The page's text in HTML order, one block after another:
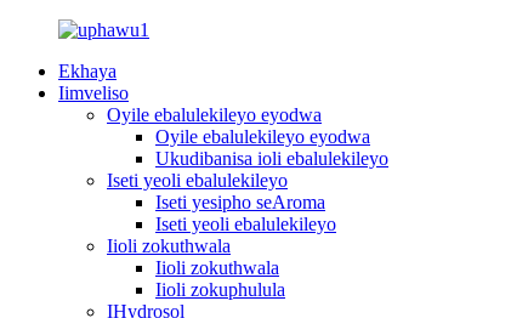
Ekhaya
Iimveliso
Oyile ebalulekileyo eyodwa
Oyile ebalulekileyo eyodwa
Ukudibanisa ioli ebalulekileyo
Iseti yeoli ebalulekileyo
Iseti yesipho seAroma
Iseti yeoli ebalulekileyo
Iioli zokuthwala
Iioli zokuthwala
Iioli zokuphulula
IHydrosol